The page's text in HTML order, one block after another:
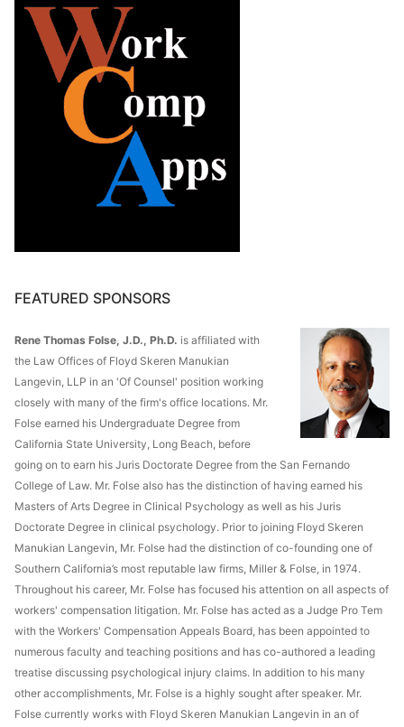
FEATURED SPONSORS
Rene Thomas Folse, J.D., Ph.D. is affiliated with
the Law Offices of Floyd Skeren Manukian
Langevin, LLP in an 'Of Counsel' position working
closely with many of the firm's office locations. Mr.
Folse earned his Undergraduate Degree from
California State University, Long Beach, before
going on to earn his Juris Doctorate Degree from the San Fernando
College of Law. Mr. Folse also has the distinction of having earned his
Masters of Arts Degree in Clinical Psychology as well as his Juris
Doctorate Degree in clinical psychology. Prior to joining Floyd Skeren
Manukian Langevin, Mr. Folse had the distinction of co-founding one of
Southern California’s most reputable law firms, Miller & Folse, in 1974.
Throughout his career, Mr. Folse has focused his attention on all aspects of
workers' compensation litigation. Mr. Folse has acted as a Judge Pro Tem
with the Workers' Compensation Appeals Board, has been appointed to
numerous faculty and teaching positions and has co-authored a leading
treatise discussing psychological injury claims. In addition to his many
other accomplishments, Mr. Folse is a highly sought after speaker. Mr.
Folse currently works with Floyd Skeren Manukian Langevin in an of